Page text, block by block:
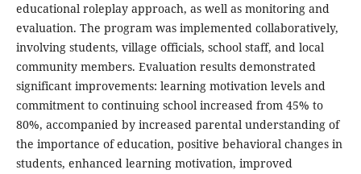
educational roleplay approach, as well as monitoring and
evaluation. The program was implemented collaboratively,
involving students, village officials, school staff, and local
community members. Evaluation results demonstrated
significant improvements: learning motivation levels and
commitment to continuing school increased from 45% to
80%, accompanied by increased parental understanding of
the importance of education, positive behavioral changes in
students, enhanced learning motivation, improved